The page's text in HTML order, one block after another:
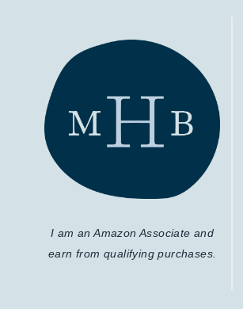
I am an Amazon Associate and
earn from qualifying purchases.